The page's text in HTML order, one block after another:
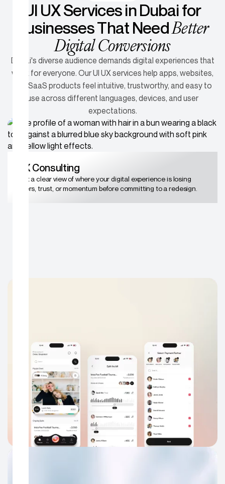
UI UX Services in Dubai for
Businesses That NeedBetter
Digital Conversions
Dubai's diverse audience demands digital experiences that
work for everyone. Our UI UX services help apps, websites,
and SaaS products feel intuitive, trustworthy, and easy to
use across different languages, devices, and user
expectations.
UX Consulting
Get a clear view of where your digital experience is losing
users, trust, or momentum before committing to a redesign.